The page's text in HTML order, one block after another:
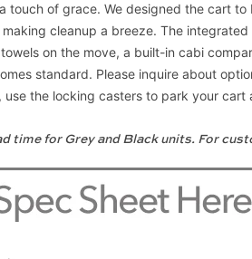
of grace. We designed the cart to
cleanup a breeze. The
on the move, a built-in cabi
standard. Please inquire about
the locking casters to park your cart
time for Grey and Black units. For